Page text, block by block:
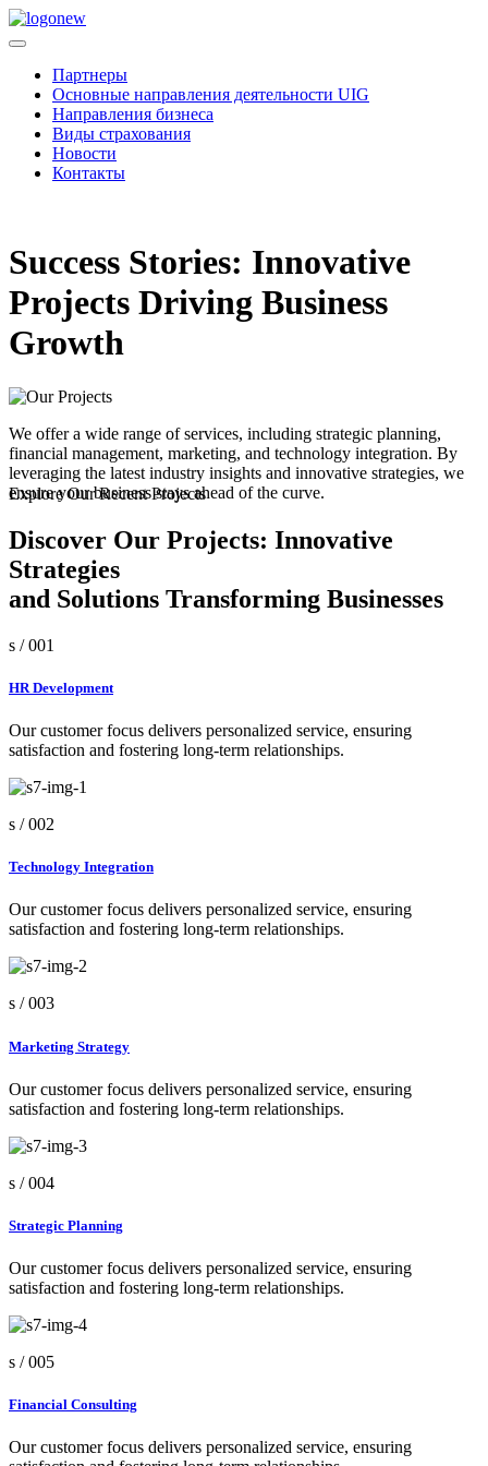
Партнеры
Основные направления деятельности UIG
Направления бизнеса
Виды страхования
Новости
Контакты
Success Stories: Innovative
Projects Driving Business
Growth
We offer a wide range of services, including strategic planning,
financial management, marketing, and technology integration. By
leveraging the latest industry insights and innovative strategies, we
ensure your business stays ahead of the curve.
Explore Our Recent Projects
Discover Our Projects: Innovative
Strategies
and Solutions Transforming Businesses
s /001
HR Development
Our customer focus delivers personalized service, ensuring
satisfaction and fostering long-term relationships.
s /002
Technology Integration
Our customer focus delivers personalized service, ensuring
satisfaction and fostering long-term relationships.
s /003
Marketing Strategy
Our customer focus delivers personalized service, ensuring
satisfaction and fostering long-term relationships.
s /004
Strategic Planning
Our customer focus delivers personalized service, ensuring
satisfaction and fostering long-term relationships.
s /005
Financial Consulting
Our customer focus delivers personalized service, ensuring